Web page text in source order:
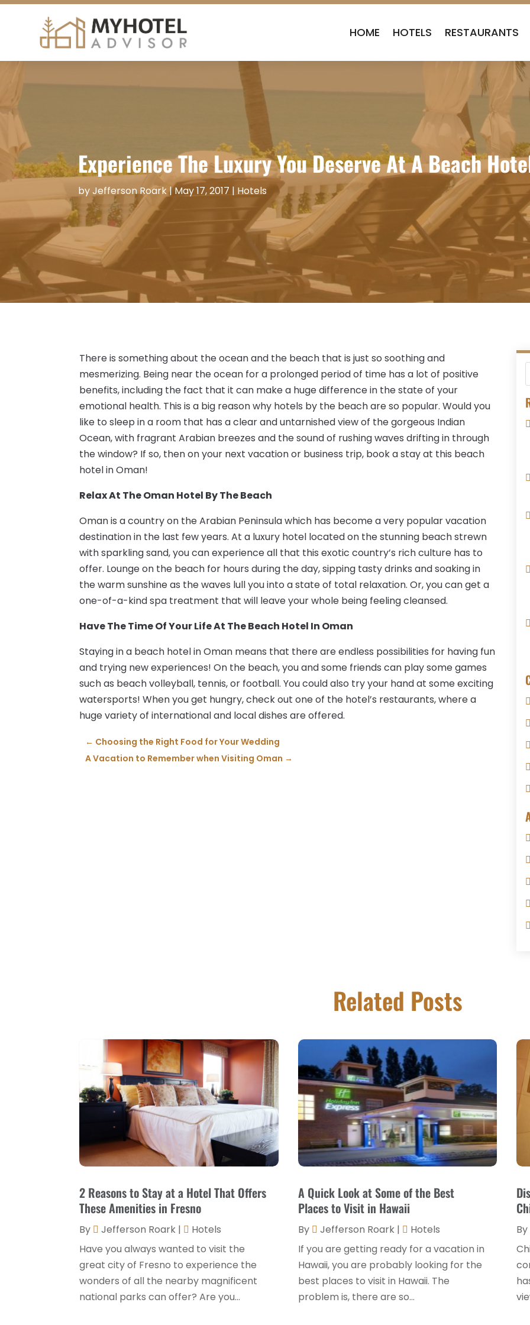
HOME HOTELS RESTAURANTS
Experience The Luxury You Deserve At A Beach
byJefferson Roark|May 17, 2017 | Hotels
There is something about the ocean and the beach that is just so soothing and
mesmerizing. Being near the ocean for a prolonged period of time has a lot of positive
benefits, including the fact that it can make a huge difference in the state of your
emotional health. This is a big reason why hotels by the beach are so popular. Would you
like to sleep in a room that has a clear and untarnished view of the gorgeous Indian
Ocean, with fragrant Arabian breezes and the sound of rushing waves drifting in through
the window? If so, then on your next vacation or business trip, book a stay at this beach
hotel in Oman!
Relax At The Oman Hotel By The Beach
Oman is a country on the Arabian Peninsula which has become a very popular vacation
destination in the last few years. At a luxury hotel located on the stunning beach strewn
with sparkling sand, you can experience all that this exotic country’s rich culture has to
offer. Lounge on the beach for hours during the day, sipping tasty drinks and soaking in
the warm sunshine as the waves lull you into a state of total relaxation. Or, you can get a
one-of-a-kind spa treatment that will leave your whole being feeling cleansed.
Have The Time Of Your Life At The Beach Hotel In Oman
Staying in a beach hotel in Oman means that there are endless possibilities for having fun
and trying new experiences! On the beach, you and some friends can play some games
such as beach volleyball, tennis, or football. You could also try your hand at some exciting
watersports! When you get hungry, check out one of the hotel’s restaurants, where a
huge variety of international and local dishes are offered.
← Choosing the Right Food for Your Wedding
A Vacation to Remember when Visiting Oman →
Related Posts
2 Reasons to Stay at a Hotel That Offers
These Amenities in Fresno
By Jefferson Roark |
Hotels
Have you always wanted to visit the
great city of Fresno to experience the
wonders of all the nearby magnificent
national parks can offer? Are you...
A Quick Look at Some of the Best
Places to Visit in Hawaii
By Jefferson Roark|
Hotels
If you are getting ready for a vacation in
Hawaii, you are probably looking for the
best places to visit in Hawaii. The
problem is, there are so...
By